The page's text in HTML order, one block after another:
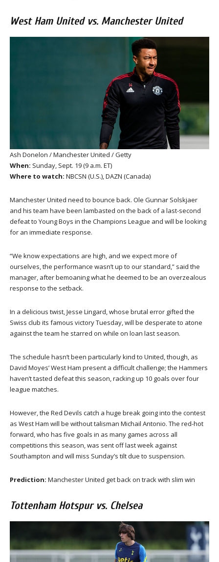
West Ham United vs. Manchester United
Ash Donelon / Manchester United / Getty
When: Sunday, Sept. 19 (9 a.m. ET)
Where to watch: NBCSN (U.S.), DAZN (Canada)
Manchester United need to bounce back. Ole Gunnar Solskjaer
and his team have been lambasted on the back of a last-second
defeat to Young Boys in the Champions League and will be looking
for an immediate response.
“We know expectations are high, and we expect more of
ourselves, the performance wasn’t up to our standard,” said the
manager, after bemoaning what he deemed to be an overzealous
response to the setback.
In a delicious twist, Jesse Lingard, whose brutal error gifted the
Swiss club its famous victory Tuesday, will be desperate to atone
against the team he starred on while on loan last season.
The schedule hasn’t been particularly kind to United, though, as
David Moyes’ West Ham present a difficult challenge; the Hammers
haven’t tasted defeat this season, racking up 10 goals over four
league matches.
However, the Red Devils catch a huge break going into the contest
as West Ham will be without talisman Michail Antonio. The red-hot
forward, who has five goals in as many games across all
competitions this season, was sent off last week against
Southampton and will miss Sunday’s tilt due to suspension.
Prediction: Manchester United get back on track with slim win
Tottenham Hotspur vs. Chelsea